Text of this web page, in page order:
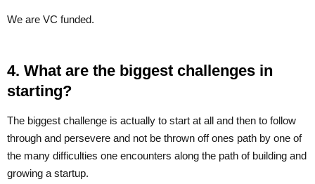
We are VC funded.
4. What are the biggest challenges in
starting?
The biggest challenge is actually to start at all and then to follow
through and persevere and not be thrown off ones path by one of
the many difficulties one encounters along the path of building and
growing a startup.